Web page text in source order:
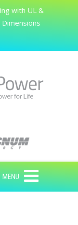
with UL &
MENU